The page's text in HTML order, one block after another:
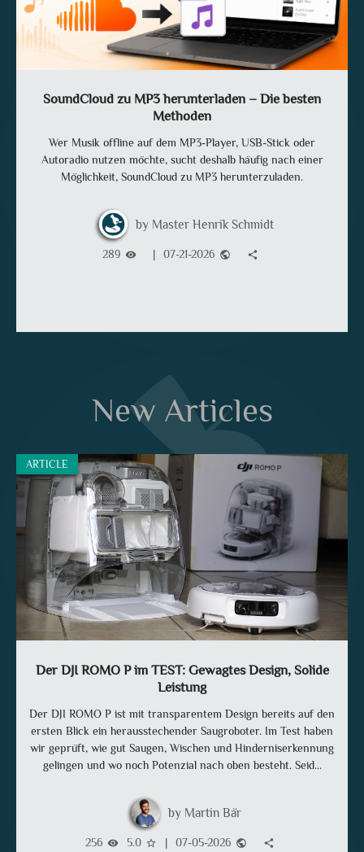
SoundCloud zu MP3 herunterladen – Die besten
Methoden
Wer Musik offline auf dem MP3-Player, USB-Stick oder
Autoradio nutzen möchte, sucht deshalb häufig nach einer
Möglichkeit, SoundCloud zu MP3 herunterzuladen.
Master Henrik Schmidt
289 visibility | 07-21-2026 public share
New Articles
ARTICLE
Der DJI ROMO P im TEST: Gewagtes Design, Solide
Leistung
Der DJI ROMO P ist mit transparentem Design bereits auf den
ersten Blick ein herausstechender Saugroboter. Im Test haben
wir geprüft, wie gut Saugen, Wischen und Hinderniserkennung
gelingen und wo noch Potenzial nach oben besteht. Seid...
Martin Bär
256 visibility 5.0 star_border | 07-05-2026 public share